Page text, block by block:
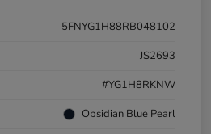
5FNYG1H88RB048102
JS2693
#YG1H8RKNW
Obsidian Blue Pearl